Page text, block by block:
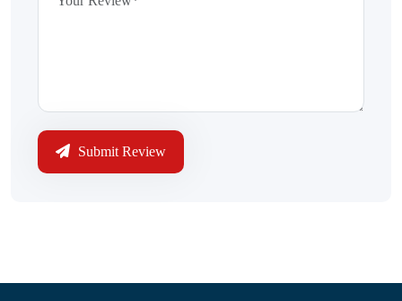
Submit Review